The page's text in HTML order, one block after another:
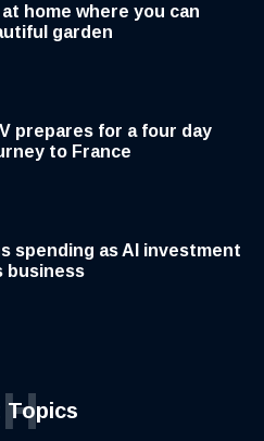
home where you can
garden
prepares for a four day
to France
spending as AI investment
business
Topics
H